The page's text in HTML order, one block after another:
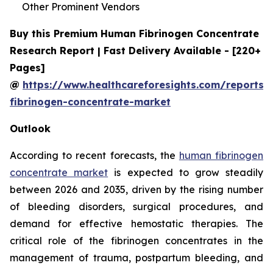
Other Prominent Vendors
Buy this Premium Human Fibrinogen Concentrate
Research Report | Fast Delivery Available - [220+
Pages]
@ https://www.healthcareforesights.com/reports/
fibrinogen-concentrate-market
Outlook
According to recent forecasts, the human fibrinogen
concentrate market is expected to grow steadily
between 2026 and 2035, driven by the rising number
of bleeding disorders, surgical procedures, and
demand for effective hemostatic therapies. The
critical role of the fibrinogen concentrates in the
management of trauma, postpartum bleeding, and